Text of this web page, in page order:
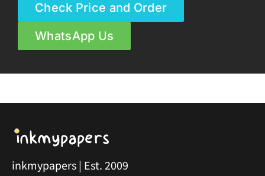
Check Price and Order
WhatsApp Us
inkmypapers | Est. 2009